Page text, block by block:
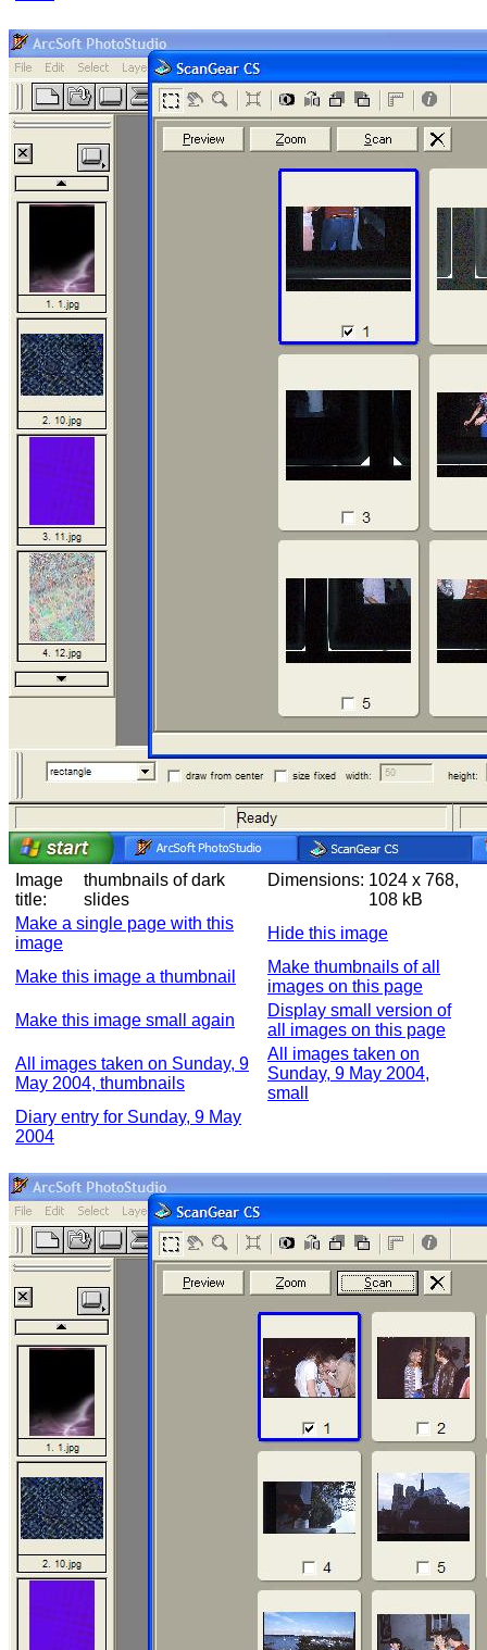
Image
title:
thumbnails of dark
slides
Dimensions: 1024 x 768,
108 kB
Make a single page with this
image
Hide this image
Make this image a thumbnail
Make thumbnails of all
images on this page
Make this image small again
Display small version of
all images on this page
All images taken on Sunday, 9
May 2004, thumbnails
All images taken on
Sunday, 9 May 2004,
small
Diary entry for Sunday, 9 May
2004